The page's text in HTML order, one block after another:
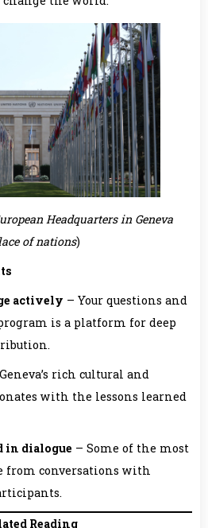
Headquarters in Geneva
of nations)
actively – Your questions and
is a platform for deep
rich cultural and
with the lessons learned
in dialogue – Some of the most
from conversations with
Reading